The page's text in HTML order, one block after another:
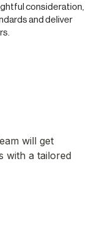
consideration,
and deliver